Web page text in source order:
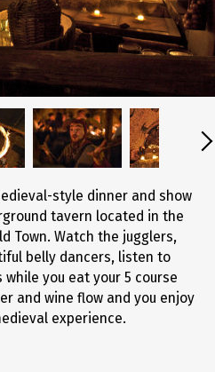
style dinner and show
tavern located in the
Town. Watch the jugglers,
belly dancers, listen to
you eat your 5 course
and wine flow and you enjoy
experience.